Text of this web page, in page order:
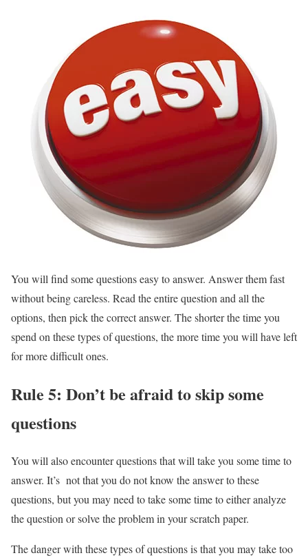
You will find some questions easy to answer. Answer them fast
without being careless. Read the entire question and all the
options, then pick the correct answer. The shorter the time you
spend on these types of questions, the more time you will have left
for more difficult ones.
Rule 5: Don’t be afraid to skip some
questions
You will also encounter questions that will take you some time to
answer. It’s not that you do not know the answer to these
questions, but you may need to take some time to either analyze
the question or solve the problem in your scratch paper.
The danger with these types of questions is that you may take too